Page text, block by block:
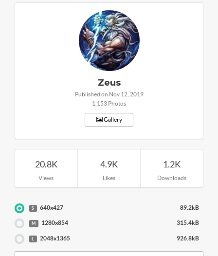
Zeus
Published on Nov 12, 2019
1,153 Photos
Gallery
20.8K
Views
4.9K
Likes
1.2K
Downloads
S 640x427 89.2kB
M 1280x854 315.4kB
2048x1365 926.8kB